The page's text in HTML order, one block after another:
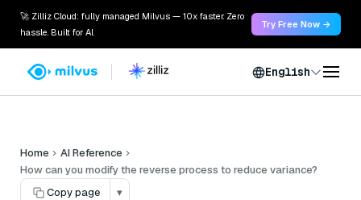
🚀 Zilliz Cloud: fully managed Milvus — 10x faster. Zero
hassle. Built for AI.
Try Free Now →
English
Home
AI Reference
How can you modify the reverse process to reduce variance?
Copy page
▾